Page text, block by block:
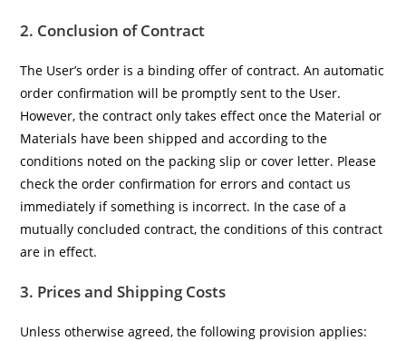
2. Conclusion of Contract
The User’s order is a binding offer of contract. An automatic
order confirmation will be promptly sent to the User.
However, the contract only takes effect once the Material or
Materials have been shipped and according to the
conditions noted on the packing slip or cover letter. Please
check the order confirmation for errors and contact us
immediately if something is incorrect. In the case of a
mutually concluded contract, the conditions of this contract
are in effect.
3. Prices and Shipping Costs
Unless otherwise agreed, the following provision applies: